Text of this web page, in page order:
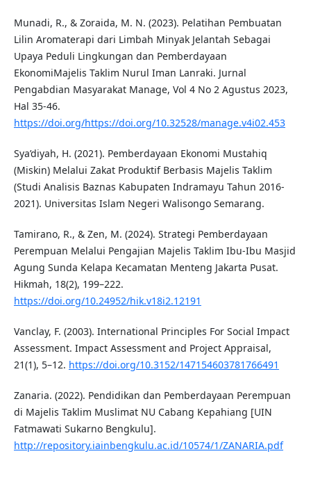
Munadi, R., & Zoraida, M. N. (2023). Pelatihan Pembuatan
Lilin Aromaterapi dari Limbah Minyak Jelantah Sebagai
Upaya Peduli Lingkungan dan Pemberdayaan
EkonomiMajelis Taklim Nurul Iman Lanraki. Jurnal
Pengabdian Masyarakat Manage, Vol 4 No 2 Agustus 2023,
Hal 35-46.
https://doi.org/https://doi.org/10.32528/manage.v4i02.453
Sya’diyah, H. (2021). Pemberdayaan Ekonomi Mustahiq
(Miskin) Melalui Zakat Produktif Berbasis Majelis Taklim
(Studi Analisis Baznas Kabupaten Indramayu Tahun 2016-
2021). Universitas Islam Negeri Walisongo Semarang.
Tamirano, R., & Zen, M. (2024). Strategi Pemberdayaan
Perempuan Melalui Pengajian Majelis Taklim Ibu-Ibu Masjid
Agung Sunda Kelapa Kecamatan Menteng Jakarta Pusat.
Hikmah, 18(2), 199–222.
https://doi.org/10.24952/hik.v18i2.12191
Vanclay, F. (2003). International Principles For Social Impact
Assessment. Impact Assessment and Project Appraisal,
21(1), 5–12. https://doi.org/10.3152/147154603781766491
Zanaria. (2022). Pendidikan dan Pemberdayaan Perempuan
di Majelis Taklim Muslimat NU Cabang Kepahiang [UIN
Fatmawati Sukarno Bengkulu].
http://repository.iainbengkulu.ac.id/10574/1/ZANARIA.pdf